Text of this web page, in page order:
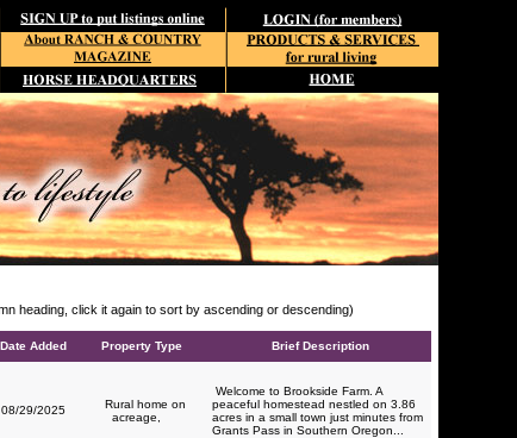
heading, click it again to sort by ascending or descending)
Date Added Property Type Brief Description
08/29/2025
Rural home on
acreage,
Welcome to Brookside Farm. A
peaceful homestead nestled on 3.86
acres in a small town just minutes from
Grants Pass in Southern Oregon...